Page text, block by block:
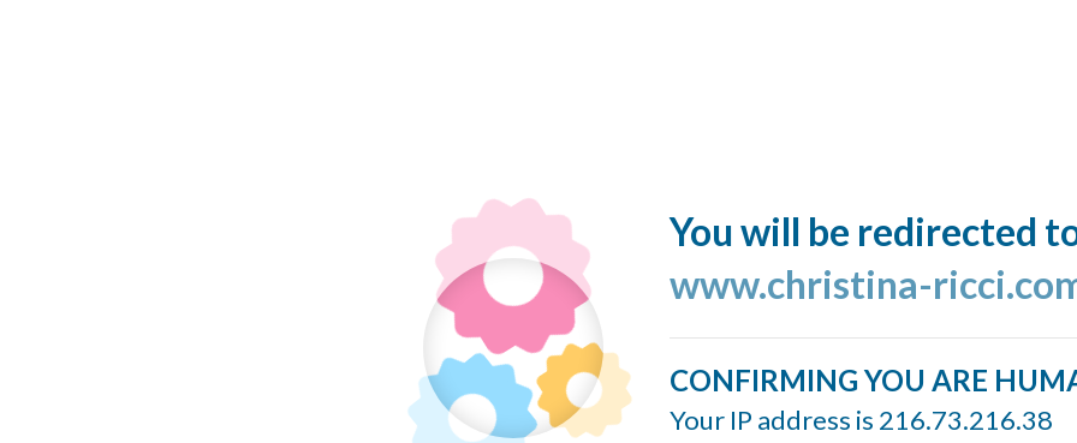
You will be redirected
www.christina-
CONFIRMING YOU ARE
Your IP address is 216.73.216.38